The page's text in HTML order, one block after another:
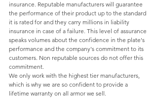
insurance. Reputable manufacturers will guarantee
the performance of their product up to the standard
it is rated for and they carry millions in liability
insurance in case of a failure. This level of assurance
speaks volumes about the confidence in the plate's
performance and the company's commitment to its
customers. Non reputable sources do not offer this
commitment.
We only work with the highest tier manufacturers,
which is why we are so confident to provide a
lifetime warranty on all armor we sell.